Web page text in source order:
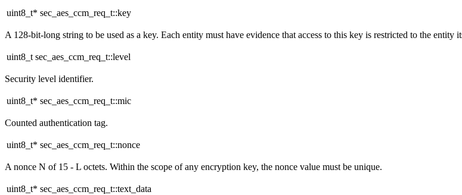
uint8_t* sec_aes_ccm_req_t::key
A 128-bit-long string to be used as a key. Each entity must have evidence that access to this key is restricted to the entity
uint8_t sec_aes_ccm_req_t::level
Security level identifier.
uint8_t* sec_aes_ccm_req_t::mic
Counted authentication tag.
uint8_t* sec_aes_ccm_req_t::nonce
A nonce N of 15 - L octets. Within the scope of any encryption key, the nonce value must be unique.
uint8_t* sec_aes_ccm_req_t::text_data